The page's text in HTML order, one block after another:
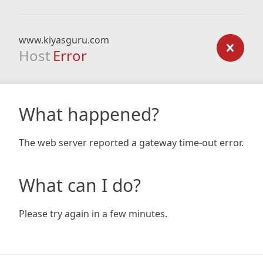
www.kiyasguru.com
Host Error
What happened?
The web server reported a gateway time-out error.
What can I do?
Please try again in a few minutes.